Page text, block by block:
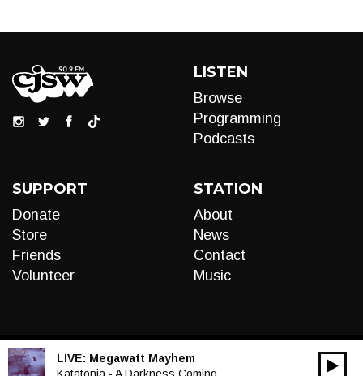
LISTEN
Browse
Programming
Podcasts
SUPPORT
Donate
Store
Friends
Volunteer
STATION
About
News
Contact
Music
LIVE: Megawatt Mayhem
Katatonia - A Darkness Coming
00:00